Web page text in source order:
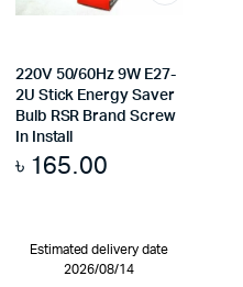
220V 50/60Hz 9W E27-
2U Stick Energy Saver
Bulb RSR Brand Screw
In Install
৳ 165.00
Estimated delivery date
2026/08/14